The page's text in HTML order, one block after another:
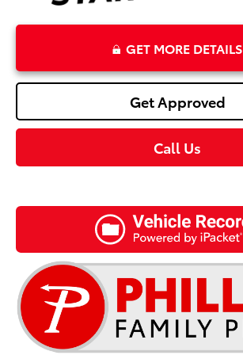
GET MORE DETAILS
Get Approved
Call Us